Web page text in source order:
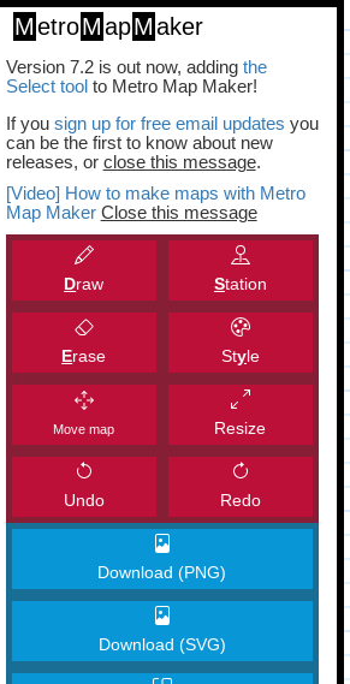
MetroMapMaker
Version 7.2 is out now, adding the
Select toolto Metro Map Maker!
If you sign up for free email updates you
can be the first to know about new
releases, or close this message.
[Video] How to make maps with Metro
Map Maker Close this message
Draw Station
Erase Style
Move map Resize
Undo Redo
Download (PNG)
Download (SVG)